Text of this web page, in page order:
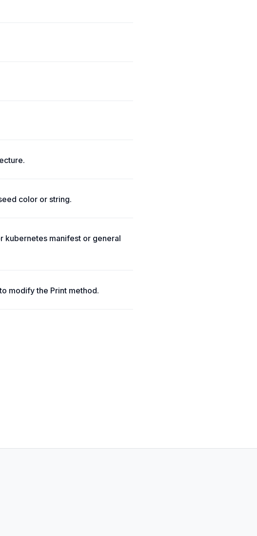
color or string.
manifest or general
modify the Print method.